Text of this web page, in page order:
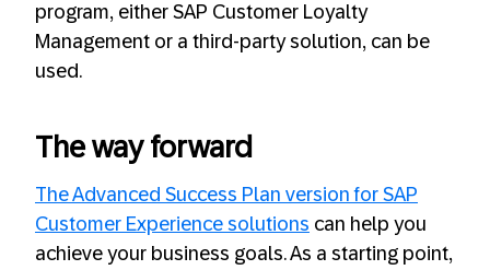
program, either SAP Customer Loyalty
Management or a third-party solution, can be
used.
The way forward
The Advanced Success Plan version for SAP
Customer Experience solutions can help you
achieve your business goals. As a starting point,